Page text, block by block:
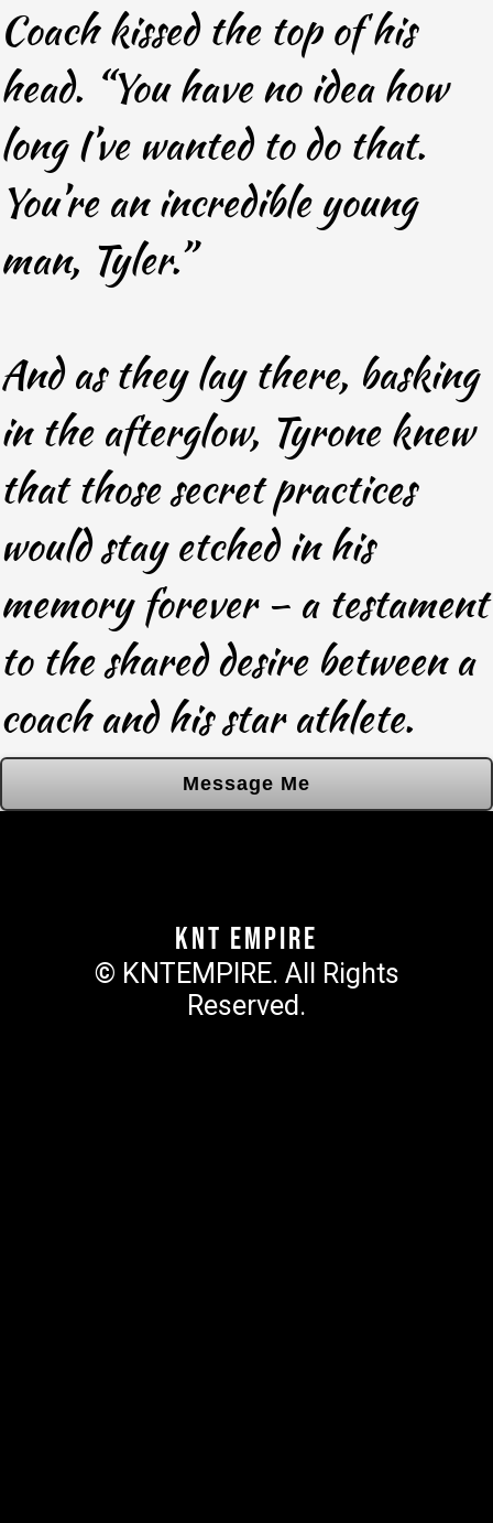
Coach kissed the top of his
head. “You have no idea how
long I’ve wanted to do that.
You’re an incredible young
man, Tyler.”
And as they lay there, basking
in the afterglow, Tyrone knew
that those secret practices
would stay etched in his
memory forever – a testament
to the shared desire between a
coach and his star athlete.
Message Me
KNT Empire
© KNTEMPIRE. All Rights
Reserved.